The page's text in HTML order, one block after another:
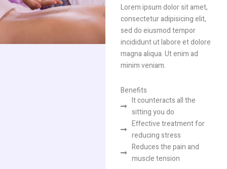
Lorem ipsum dolor sit amet,
consectetur adipisicing elit,
sed do eiusmod tempor
incididunt ut labore et dolore
magna aliqua. Ut enim ad
minim veniam.
Benefits
It counteracts all the
sitting you do​
Effective treatment for
reducing stress
Reduces the pain and
muscle tension